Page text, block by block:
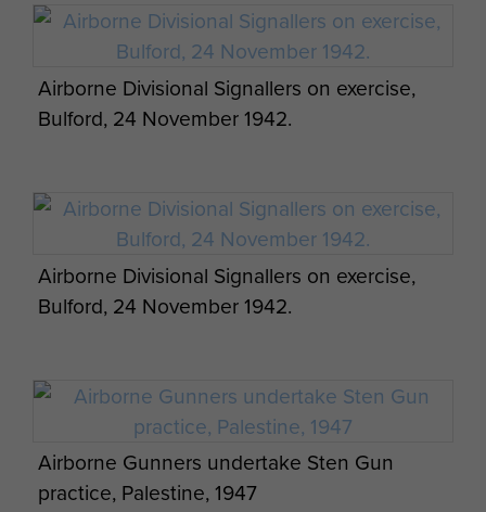
Airborne Divisional Signallers on exercise,
Bulford, 24 November 1942.
Airborne Divisional Signallers on exercise,
Bulford, 24 November 1942.
Airborne Gunners undertake Sten Gun
practice, Palestine, 1947